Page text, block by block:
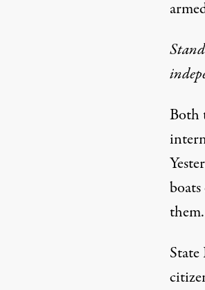
Both
them.